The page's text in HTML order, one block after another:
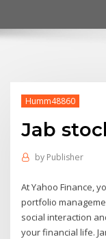
Humm48860
Jab
by Publisher
At Yahoo Finance,
portfolio
social interaction
your financial life.